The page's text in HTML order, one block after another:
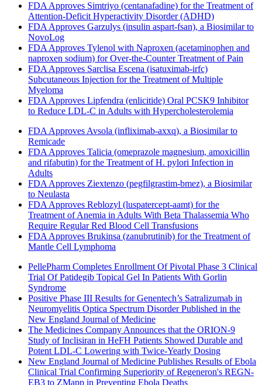
FDA Approves Simtriyo (centanafadine) for the Treatment of
Attention-Deficit Hyperactivity Disorder (ADHD)
FDA Approves Garzulys (insulin aspart-fsan), a Biosimilar to
NovoLog
FDA Approves Tylenol with Naproxen (acetaminophen and
naproxen sodium) for Over-the-Counter Treatment of Pain
FDA Approves Sarclisa Escena (isatuximab-irfc)
Subcutaneous Injection for the Treatment of Multiple
Myeloma
FDA Approves Lipfendra (enlicitide) Oral PCSK9 Inhibitor
to Reduce LDL-C in Adults with Hypercholesterolemia
FDA Approves Avsola (infliximab-axxq), a Biosimilar to
Remicade
FDA Approves Talicia (omeprazole magnesium, amoxicillin
and rifabutin) for the Treatment of H. pylori Infection in
Adults
FDA Approves Ziextenzo (pegfilgrastim-bmez), a Biosimilar
to Neulasta
FDA Approves Reblozyl (luspatercept-aamt) for the
Treatment of Anemia in Adults With Beta Thalassemia Who
Require Regular Red Blood Cell Transfusions
FDA Approves Brukinsa (zanubrutinib) for the Treatment of
Mantle Cell Lymphoma
PellePharm Completes Enrollment Of Pivotal Phase 3 Clinical
Trial Of Patidegib Topical Gel In Patients With Gorlin
Syndrome
Positive Phase III Results for Genentech’s Satralizumab in
Neuromyelitis Optica Spectrum Disorder Published in the
New England Journal of Medicine
The Medicines Company Announces that the ORION-9
Study of Inclisiran in HeFH Patients Showed Durable and
Potent LDL-C Lowering with Twice-Yearly Dosing
New England Journal of Medicine Publishes Results of Ebola
Clinical Trial Confirming Superiority of Regeneron's REGN-
EB3 to ZMapp in Preventing Ebola Deaths